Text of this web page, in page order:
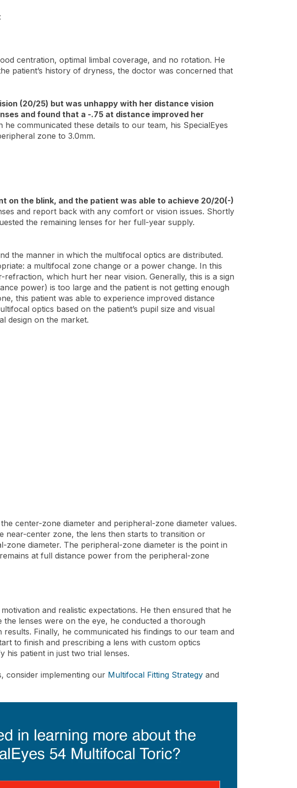
centration, optimal limbal coverage, and no rotation. He
patient’s history of dryness, the doctor was concerned that
(20/25) but was unhappy with her distance vision
and found that a -.75 at distance improved her
he communicated these details to our team, his SpecialEyes
zone to 3.0mm.
on the blink, and the patient was able to achieve 20/20(-)
and report back with any comfort or vision issues. Shortly
the remaining lenses for her full-year supply.
the manner in which the multifocal optics are distributed.
a multifocal zone change or a power change. In this
which hurt her near vision. Generally, this is a sign
power) is too large and the patient is not getting enough
this patient was able to experience improved distance
optics based on the patient’s pupil size and visual
design on the market.
center-zone diameter and peripheral-zone diameter values.
near-center zone, the lens then starts to transition or
diameter. The peripheral-zone diameter is the point in
at full distance power from the peripheral-zone
and realistic expectations. He then ensured that he
lenses were on the eye, he conducted a thorough
Finally, he communicated his findings to our team and
to finish and prescribing a lens with custom optics
his patient in just two trial lenses.
consider implementing our Multifocal Fitting Strategy and